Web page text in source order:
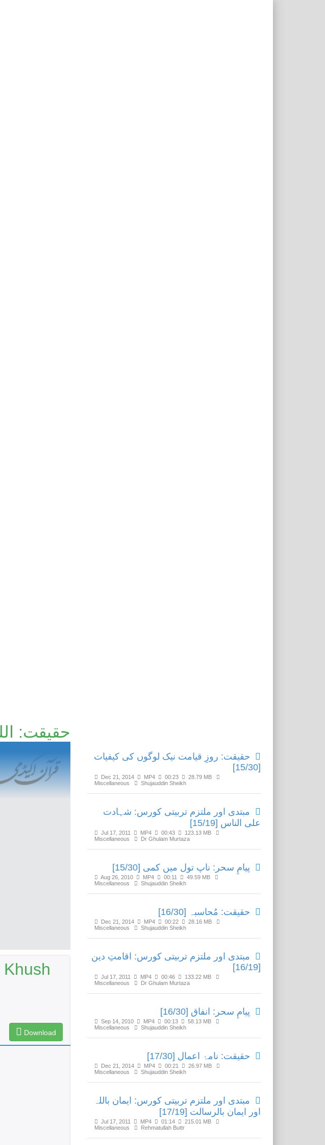
حقیقت:
Download
حقیقت: روزِ قیامت نیک لوگوں کی کیفیات
[15/30]
Dec 21, 2014 MP4 00:23
28.79 MB
Miscellaneous
Shujauddin Sheikh
مبتدی اور ملتزم تربیتی کورس: شہادت
علی الناس [15/19]
Jul 17, 2011 MP4 00:43
123.13 MB
Miscellaneous
Dr Ghulam Murtaza
پیامِ سحر: ناپ تول میں کمی [15/30]
Aug 26, 2010 MP4 00:11
49.59 MB
Miscellaneous
Shujauddin Sheikh
حقیقت: مُحاسبہ [16/30]
Dec 21, 2014 MP4 00:22
28.16 MB
Miscellaneous
Shujauddin Sheikh
مبتدی اور ملتزم تربیتی کورس: اقامتِ دین
[16/19]
Jul 17, 2011 MP4 00:46
133.22 MB
Miscellaneous
Dr Ghulam Murtaza
پیامِ سحر: انفاق [16/30]
Sep 14, 2010 MP4 00:13
58.13 MB
Miscellaneous
Shujauddin Sheikh
حقیقت: نامۂ اعمال [17/30]
Dec 21, 2014 MP4 00:21
26.97 MB
Miscellaneous
Shujauddin Sheikh
مبتدی اور ملتزم تربیتی کورس: ایمان باللہ
اور ایمان بالرسالت [17/19]
Jul 17, 2011 MP4 01:14
215.01 MB
Miscellaneous
Rehmatullah Buttr